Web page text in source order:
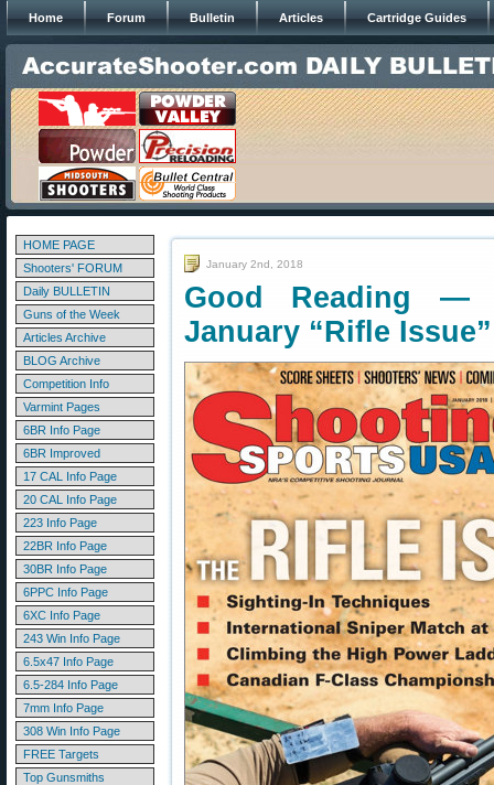
Home Forum Bulletin Articles Cartridge Guides
HOME PAGE
Shooters' FORUM
Daily BULLETIN
Guns of the Week
Articles Archive
BLOG Archive
Competition Info
Varmint Pages
6BR Info Page
6BR Improved
17 CAL Info Page
20 CAL Info Page
223 Info Page
22BR Info Page
30BR Info Page
6PPC Info Page
6XC Info Page
243 Win Info Page
6.5x47 Info Page
6.5-284 Info Page
7mm Info Page
308 Win Info Page
FREE Targets
Top Gunsmiths
January 2nd, 2018
Good Reading —
January “Rifle Issue”